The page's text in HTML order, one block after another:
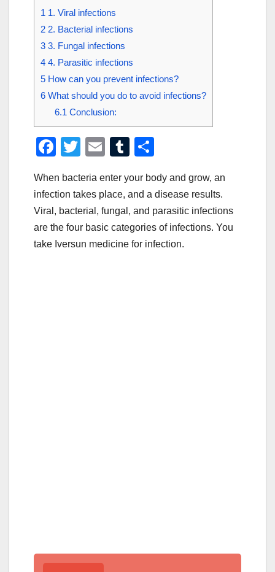
1 1. Viral infections
2 2. Bacterial infections
3 3. Fungal infections
4 4. Parasitic infections
5 How can you prevent infections?
6 What should you do to avoid infections?
6.1 Conclusion:
F
c
e
b
o
T
tt
er
E
ail
T
m
bl
r
ar
e
When bacteria enter your body and grow, an
infection takes place, and a disease results.
Viral, bacterial, fungal, and parasitic infections
are the four basic categories of infections. You
take Iversun medicine for infection.